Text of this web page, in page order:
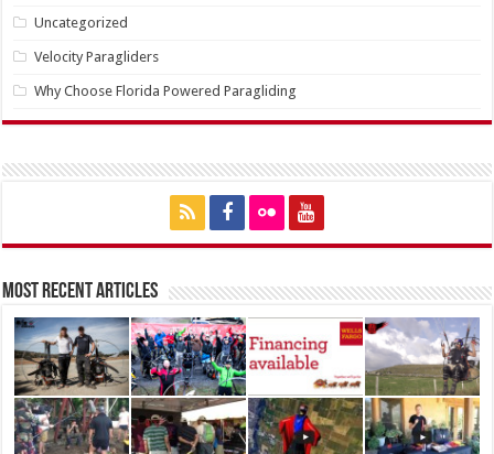
Uncategorized
Velocity Paragliders
Why Choose Florida Powered Paragliding
Most Recent Articles